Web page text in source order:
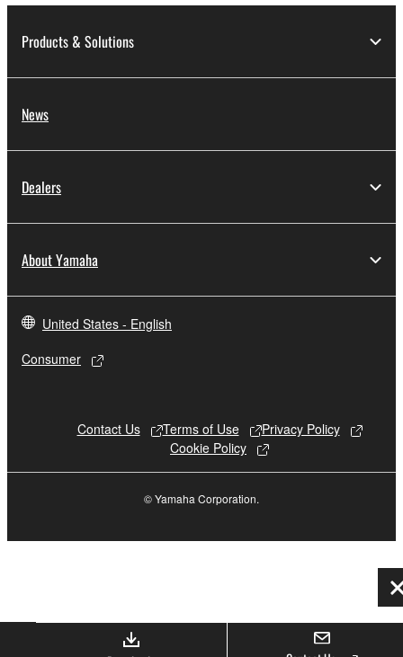
Products & Solutions
News
Dealers
About Yamaha
United States - English
Consumer
Contact Us Terms of Use
Privacy Policy
Cookie Policy
© Yamaha Corporation.